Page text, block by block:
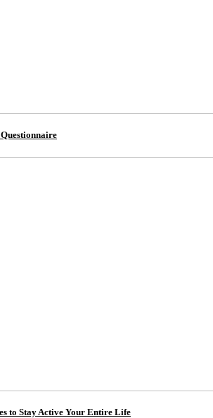
to Stay Active Your Entire Life